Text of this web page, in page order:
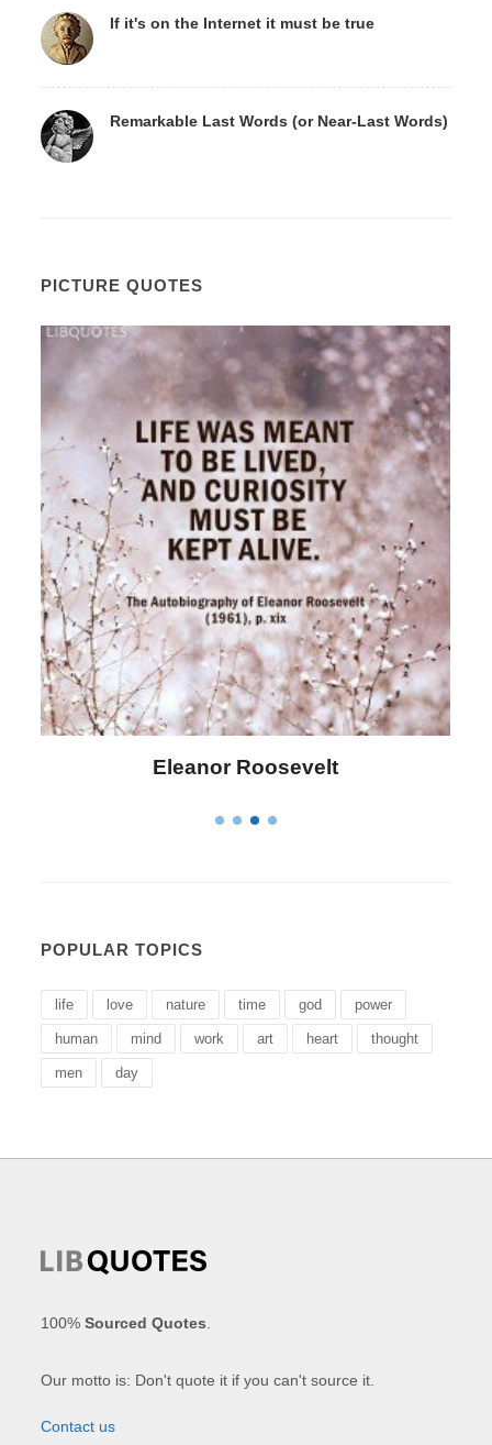
If it's on the Internet it must be true
Remarkable Last Words (or Near-Last Words)
PICTURE QUOTES
Letitia Elizabeth Landon
POPULAR TOPICS
life love nature time god power
human mind work art heart thought
men day
100%Sourced Quotes
Our motto is: Don't quote it if you can't source it.
Contact us